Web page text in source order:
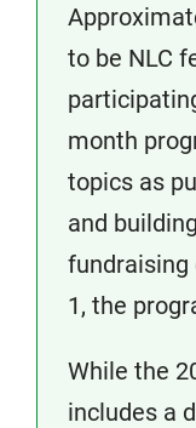
to be NLC
month
topics as
and
fundraising
1, the
While the
includes a